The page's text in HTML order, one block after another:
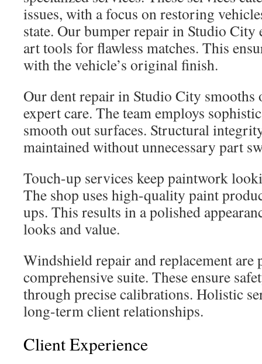
issues, with a focus on restoring
state. Our bumper repair in Studio City
art tools for flawless matches. This
with the vehicle’s original finish.
Our dent repair in Studio City
expert care. The team employs
smooth out surfaces. Structural
maintained without unnecessary part
Touch-up services keep paintwork
The shop uses high-quality paint
ups. This results in a polished
looks and value.
Windshield repair and replacement are
comprehensive suite. These ensure
through precise calibrations. Holistic
long-term client relationships.
Client Experience